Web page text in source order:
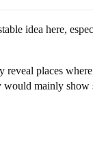
idea here,
reveal places
mainly